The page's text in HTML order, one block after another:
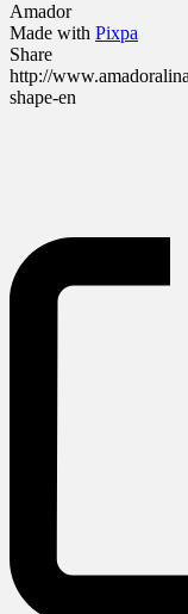
Amador
Made with Pixpa
Share
http://
shape-en